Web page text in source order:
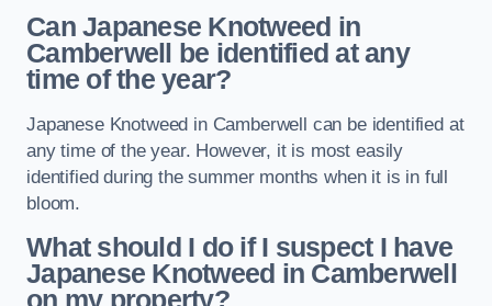
Can Japanese Knotweed in
Camberwell
be identified at any
time of the year?
Japanese Knotweed in Camberwell can be identified at
any time of the year. However, it is most easily
identified during the summer months when it is in full
bloom.
What should I do if I suspect I have
Japanese Knotweed in Camberwell